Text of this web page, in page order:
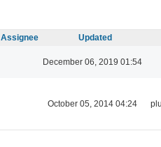
Assignee Updated
December 06, 2019 01:54
October 05, 2014 04:24